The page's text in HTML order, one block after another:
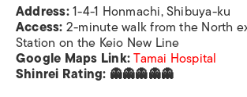
Address:1-4-1 Honmachi, Shibuya-ku
Access:2-minute walk from the North
Station on the Keio New Line
Google Maps Link:Tamai Hospital
Shinrei Rating: 👻👻👻👻👻